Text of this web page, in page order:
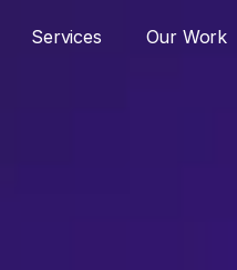
Services Our Work